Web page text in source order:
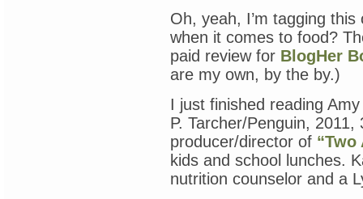
Oh, yeah, I’m tagging this
when it comes to food?
paid review for BlogHer
are my own, by the by.)
I just finished reading
P. Tarcher/Penguin,
producer/director of “Two
kids and school lunches.
nutrition counselor and a